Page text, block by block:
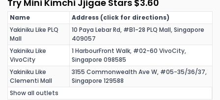
Try Mini Kimchi Jjigae Stars $3.60
Name
Address (click for directions)
Yakiniku Like PLQ
Mall
10 Paya Lebar Rd, #B1-28 PLQ Mall, Singapore
409057
Yakiniku Like
VivoCity
1 HarbourFront Walk, #02-60 VivoCity,
Singapore 098585
Yakiniku Like
Clementi Mall
3155 Commonwealth Ave W, #05-35/36/37,
Singapore 129588
Show all outlets